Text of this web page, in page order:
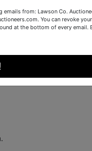
property
EST.
from: Lawson Co.
You can revoke
at the bottom of every email.